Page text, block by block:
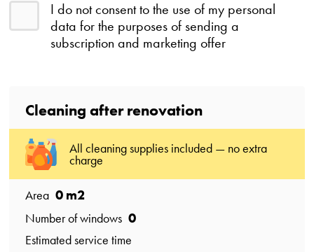
I do not consent to the use of my personal
data for the purposes of sending a
subscription and marketing offer
Cleaning after renovation
All cleaning supplies included — no extra
charge
Area 0m2
Number of windows 0
Estimated service time